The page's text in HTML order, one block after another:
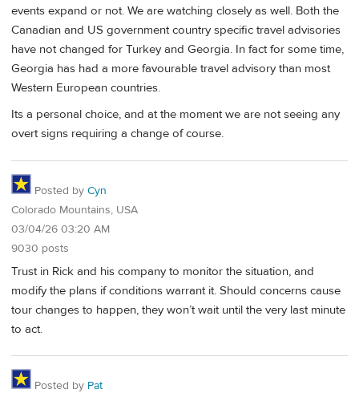
events expand or not. We are watching closely as well. Both the
Canadian and US government country specific travel advisories
have not changed for Turkey and Georgia. In fact for some time,
Georgia has had a more favourable travel advisory than most
Western European countries.
Its a personal choice, and at the moment we are not seeing any
overt signs requiring a change of course.
Posted by Cyn
Colorado Mountains, USA
03/04/26 03:20 AM
9030 posts
Trust in Rick and his company to monitor the situation, and
modify the plans if conditions warrant it. Should concerns cause
tour changes to happen, they won’t wait until the very last minute
to act.
Posted by Pat